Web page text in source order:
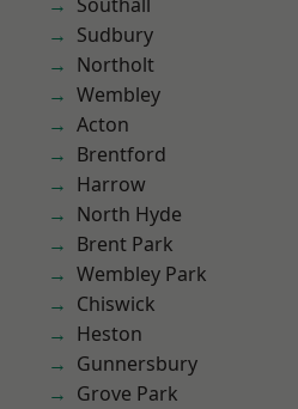
Sudbury
Northolt
Wembley
Acton
Brentford
Harrow
North Hyde
Brent Park
Wembley Park
Chiswick
Heston
Gunnersbury
Grove Park